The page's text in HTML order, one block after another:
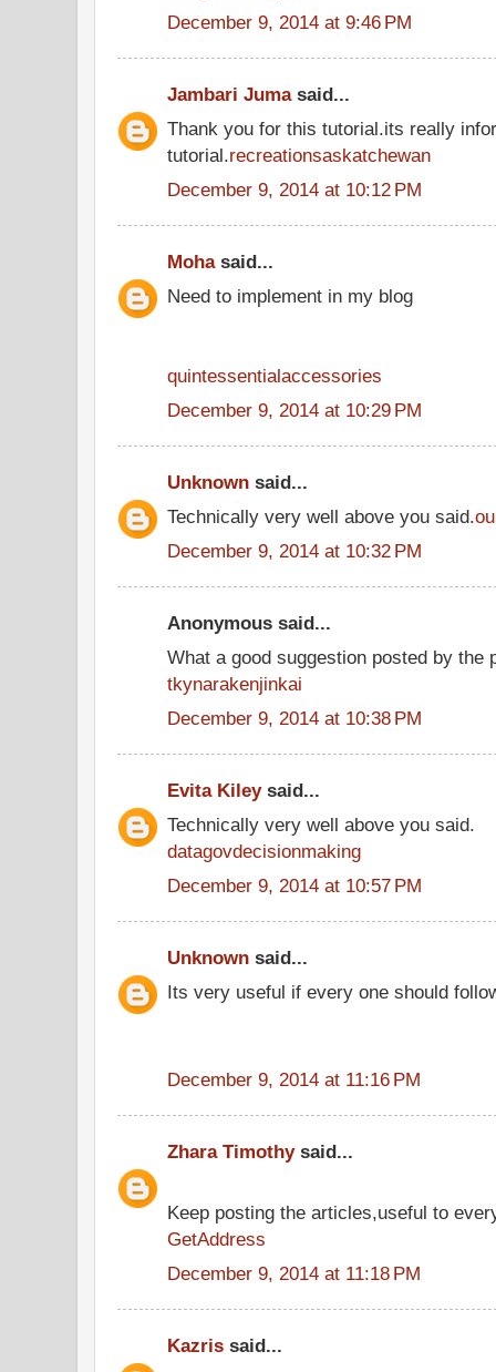
December 9, 2014 at 9:46 PM
Jambari Jumasaid...
Thank you for this tutorial.its really
tutorial.recreationsaskatchewan
December 9, 2014 at 10:12 PM
Mohasaid...
Need to implement in my blog
quintessentialaccessories
December 9, 2014 at 10:29 PM
Unknown said...
Technically very well above you said.
December 9, 2014 at 10:32 PM
Anonymous said...
What a good suggestion posted by the
tkynarakenjinkai
December 9, 2014 at 10:38 PM
Evita Kileysaid...
Technically very well above you said.
datagovdecisionmaking
December 9, 2014 at 10:57 PM
Unknown said...
Its very useful if every one should
December 9, 2014 at 11:16 PM
Zhara Timothysaid...
Keep posting the articles,useful to
GetAddress
December 9, 2014 at 11:18 PM
Kazris said...